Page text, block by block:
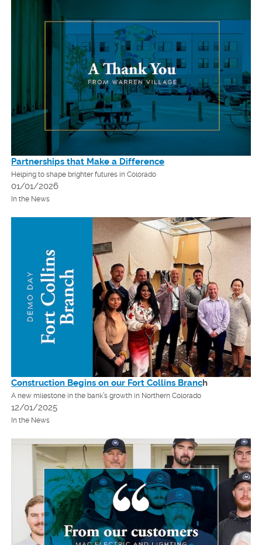
Partnerships that Make a Difference
Helping to shape brighter futures in Colorado
01/01/2026
In the News
Construction Begins on our Fort Collins Branch
A new milestone in the bank’s growth in Northern Colorado
12/01/2025
In the News